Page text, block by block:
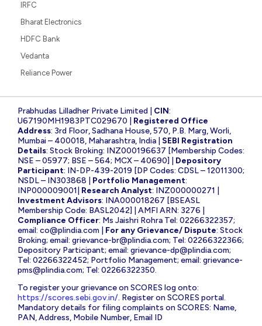
IRFC
Bharat Electronics
HDFC Bank
Vedanta
Reliance Power
Prabhudas Lilladher Private Limited | CIN:
U67190MH1983PTC029670 | Registered Office
Address: 3rd Floor, Sadhana House, 570, P.B. Marg, Worli,
Mumbai – 400018, Maharashtra, India | SEBI Registration
Details: Stock Broking: INZ000196637 [Membership Codes:
NSE – 05977; BSE – 564; MCX – 40690] | Depository
Participant: IN-DP-439-2019 [DP Codes: CDSL – 12011300;
NSDL – IN303868 | Portfolio Management:
INP000009001| Research Analyst: INZ000000271 |
Investment Advisors: INA000018267 [BSEASL
Membership Code: BASL2042] | AMFI ARN: 3276 |
Compliance Officer: Ms Jaishri Rohra Tel: 02266322357;
email: co@plindia.com For any Grievance/ Dispute: Stock
Broking; email: grievance-br@plindia.com; Tel: 02266322366;
Depository Participant; email: grievance-dp@plindia.com;
Tel: 02266322452; Portfolio Management; email: grievance-
pms@plindia.com; Tel: 02266322350.
To register your grievance on SCORES log onto:
https://scores.sebi.gov.in/. Register on SCORES portal.
Mandatory details for filing complaints on SCORES: Name,
PAN, Address, Mobile Number, Email ID